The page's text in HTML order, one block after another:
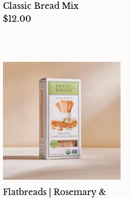
Classic Bread Mix
$12.00
Flatbreads | Rosemary &